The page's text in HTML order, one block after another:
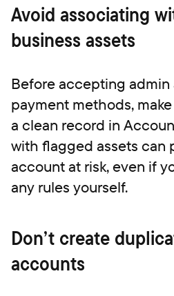
Avoid associating
business assets
Before accepting admin
payment methods,
a clean record in
with flagged assets can
account at risk, even if
any rules yourself.
Don’t create
accounts